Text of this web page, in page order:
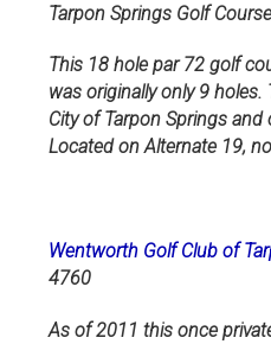
Tarpon Springs Golf
This 18 hole par 72 golf
was originally only 9
City of Tarpon Springs
Located on Alternate 19,
Wentworth Golf Club of
4760
As of 2011 this once